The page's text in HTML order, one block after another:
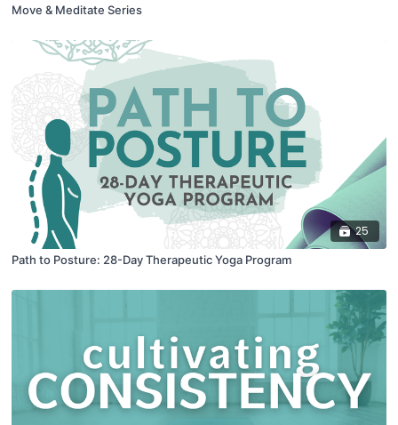
Move & Meditate Series
25
Path to Posture: 28-Day Therapeutic Yoga Program